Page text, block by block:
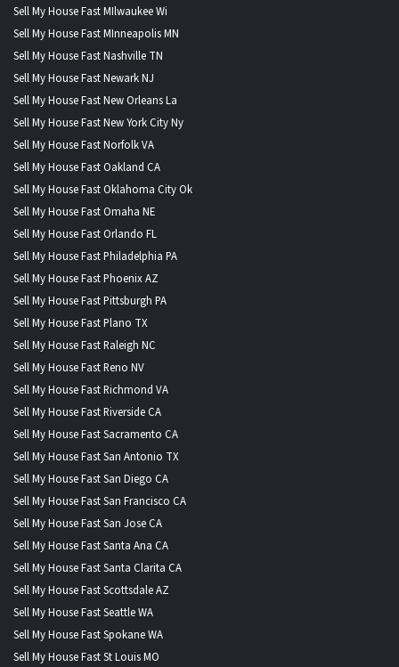
Sell My House Fast MIlwaukee Wi
Sell My House Fast MInneapolis MN
Sell My House Fast Nashville TN
Sell My House Fast Newark NJ
Sell My House Fast New Orleans La
Sell My House Fast New York City Ny
Sell My House Fast Norfolk VA
Sell My House Fast Oakland CA
Sell My House Fast Oklahoma City Ok
Sell My House Fast Omaha NE
Sell My House Fast Orlando FL
Sell My House Fast Philadelphia PA
Sell My House Fast Phoenix AZ
Sell My House Fast Pittsburgh PA
Sell My House Fast Plano TX
Sell My House Fast Raleigh NC
Sell My House Fast Reno NV
Sell My House Fast Richmond VA
Sell My House Fast Riverside CA
Sell My House Fast Sacramento CA
Sell My House Fast San Antonio TX
Sell My House Fast San Diego CA
Sell My House Fast San Francisco CA
Sell My House Fast San Jose CA
Sell My House Fast Santa Ana CA
Sell My House Fast Santa Clarita CA
Sell My House Fast Scottsdale AZ
Sell My House Fast Seattle WA
Sell My House Fast Spokane WA
Sell My House Fast St Louis MO